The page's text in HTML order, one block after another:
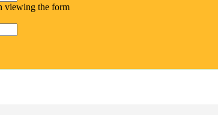
viewing the form